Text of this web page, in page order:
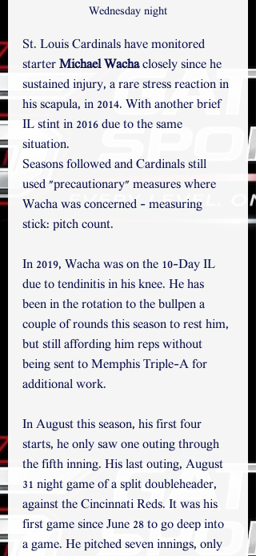
Wednesday night
St. Louis Cardinals have monitored
starter Michael Wacha closely since he
sustained injury, a rare stress reaction in
his scapula, in 2014. With another brief
IL stint in 2016 due to the same
situation.
Seasons followed and Cardinals still
used "precautionary" measures where
Wacha was concerned - measuring
stick: pitch count.
In 2019, Wacha was on the 10-Day IL
due to tendinitis in his knee. He has
been in the rotation to the bullpen a
couple of rounds this season to rest him,
but still affording him reps without
being sent to Memphis Triple-A for
additional work.
In August this season, his first four
starts, he only saw one outing through
the fifth inning. His last outing, August
31 night game of a split doubleheader,
against the Cincinnati Reds. It was his
first game since June 28 to go deep into
a game. He pitched seven innings, only